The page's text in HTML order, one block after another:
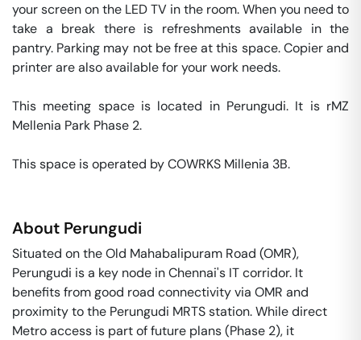
your screen on the LED TV in the room. When you need to
take a break there is refreshments available in the
pantry. Parking may not be free at this space. Copier and
printer are also available for your work needs.
This meeting space is located in Perungudi. It is rMZ
Mellenia Park Phase 2.
This space is operated by COWRKS Millenia 3B.
About Perungudi
Situated on the Old Mahabalipuram Road (OMR),
Perungudi is a key node in Chennai's IT corridor. It
benefits from good road connectivity via OMR and
proximity to the Perungudi MRTS station. While direct
Metro access is part of future plans (Phase 2), it